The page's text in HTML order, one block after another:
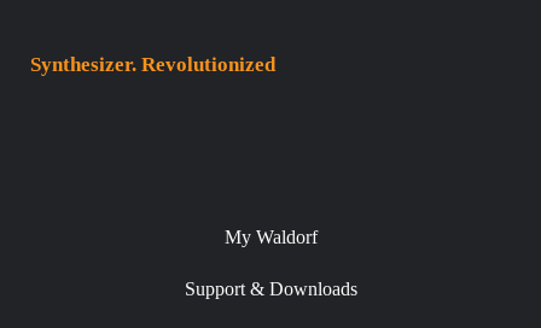
Synthesizer. Revolutionized
My Waldorf
Support & Downloads